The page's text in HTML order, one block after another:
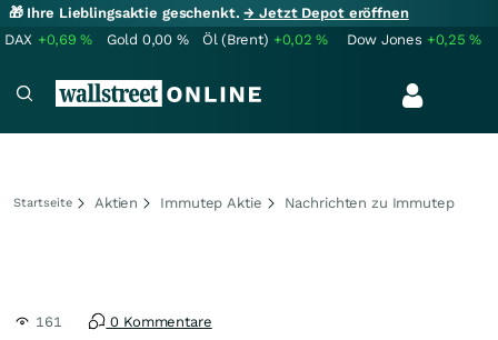
🎁 Ihre Lieblingsaktie geschenkt.→ Jetzt Depot eröffnen
DAX +0,69% Gold 0,00 % Öl (Brent) +0,02% Dow Jones +0,25%
Startseite Aktien Immutep Aktie Nachrichten zu Immutep
161 0 Kommentare